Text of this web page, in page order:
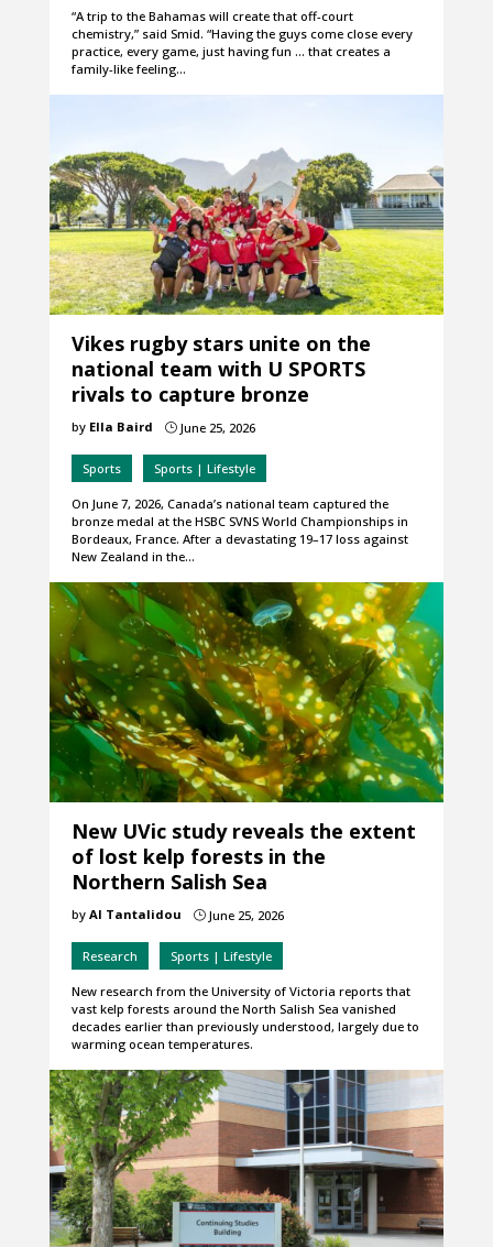
“A trip to the Bahamas will create that off-court
chemistry,” said Smid. “Having the guys come close every
practice, every game, just having fun … that creates a
family-like feeling…
Vikes rugby stars unite on the
national team with U SPORTS
rivals to capture bronze
by Ella Baird }June 25, 2026
Sports Sports | Lifestyle
On June 7, 2026, Canada’s national team captured the
bronze medal at the HSBC SVNS World Championships in
Bordeaux, France. After a devastating 19–17 loss against
New Zealand in the…
New UVic study reveals the extent
of lost kelp forests in the
Northern Salish Sea
by Al Tantalidou }June 25, 2026
Research Sports | Lifestyle
New research from the University of Victoria reports that
vast kelp forests around the North Salish Sea vanished
decades earlier than previously understood, largely due to
warming ocean temperatures.